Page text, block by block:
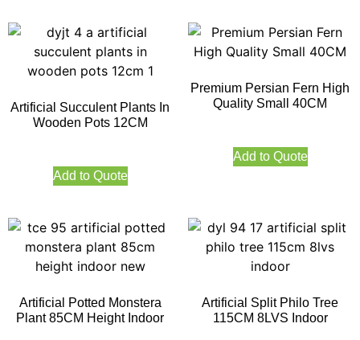
Artificial Succulent Plants In
Wooden Pots 12CM
Add to Quote
Premium Persian Fern High
Quality Small 40CM
Add to Quote
Artificial Potted Monstera
Plant 85CM Height Indoor
Artificial Split Philo Tree
115CM 8LVS Indoor